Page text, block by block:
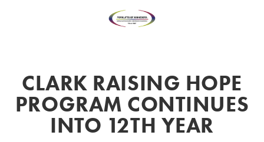
CLARK RAISING HOPE
PROGRAM CONTINUES
INTO 12TH YEAR